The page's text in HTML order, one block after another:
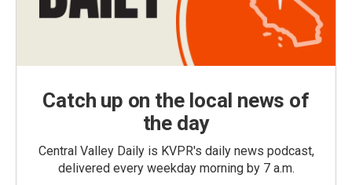
Catch up on the local news of
the day
Central Valley Daily is KVPR's daily news podcast,
delivered every weekday morning by 7 a.m.